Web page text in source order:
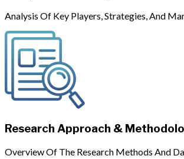
Analysis Of Key Players, Strategies, And
Research Approach &
Overview Of The Research Methods And